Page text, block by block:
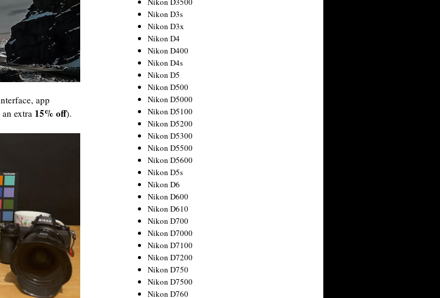
app
extra 15% off).
Nikon D3s
Nikon D3x
Nikon D4
Nikon D400
Nikon D4s
Nikon D5
Nikon D500
Nikon D5000
Nikon D5100
Nikon D5200
Nikon D5300
Nikon D5500
Nikon D5600
Nikon D5s
Nikon D6
Nikon D600
Nikon D610
Nikon D700
Nikon D7000
Nikon D7100
Nikon D7200
Nikon D750
Nikon D7500
Nikon D760